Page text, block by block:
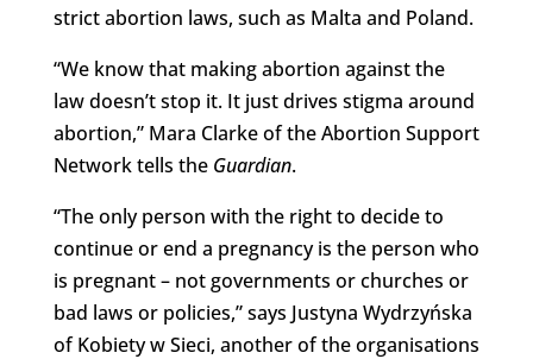
strict abortion laws, such as Malta and Poland.
“We know that making abortion against the
law doesn’t stop it. It just drives stigma around
abortion,” Mara Clarke of the Abortion Support
Network tells the Guardian.
“The only person with the right to decide to
continue or end a pregnancy is the person who
is pregnant – not governments or churches or
bad laws or policies,” says Justyna Wydrzyńska
of Kobiety w Sieci, another of the organisations